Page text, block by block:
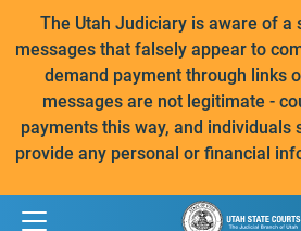
The Utah Judiciary is aware of a
messages that falsely appear to
demand payment through links
messages are not legitimate -
payments this way, and individuals
provide any personal or financial